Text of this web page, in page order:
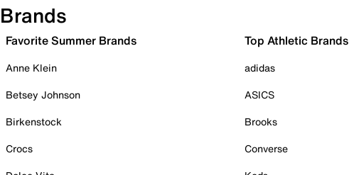
Brands
Favorite Summer Brands
Anne Klein
Betsey Johnson
Birkenstock
Crocs
Top Athletic Brands
adidas
ASICS
Brooks
Converse